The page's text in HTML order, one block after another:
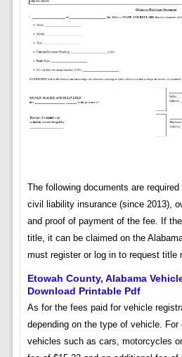
The following documents are
civil liability insurance (since 2013),
and proof of payment of the fee. If
title, it can be claimed on the
must register or log in to request title
Etowah County, Alabama
Download Printable Pdf
As for the fees paid for vehicle
depending on the type of vehicle. For
vehicles such as cars, motorcycles